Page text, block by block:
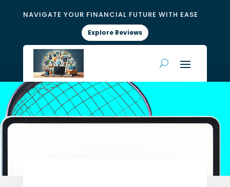
NAVIGATE YOUR FINANCIAL FUTURE WITH EASE
Explore Reviews